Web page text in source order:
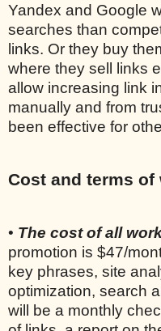
Yandex and Google
searches than
links. Or they buy
where they sell links
allow increasing link
manually and from
been effective for
Cost and terms
• The cost of all
promotion is $47/
key phrases, site
optimization, search
will be a monthly